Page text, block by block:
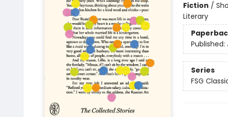
Fiction /
Literary
Published:
Series
FSG